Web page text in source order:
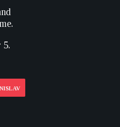
5.